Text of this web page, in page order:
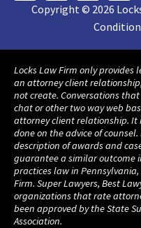
Copyright © 2026
Locks Law Firm only
an attorney client
not create. Conversations
chat or other two way web
attorney client relationship.
done on the advice of
description of awards and
guarantee a similar outcome
practices law in Pennsylvania,
Firm. Super Lawyers, Best
organizations that rate
been approved by the State
Association.